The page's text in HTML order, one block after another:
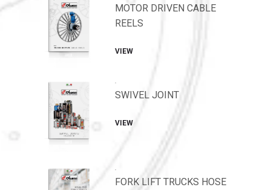
MOTOR DRIVEN CABLE
REELS
VIEW
.
SWIVEL JOINT
VIEW
FORK LIFT TRUCKS HOSE